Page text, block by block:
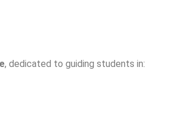
, dedicated to guiding students in: